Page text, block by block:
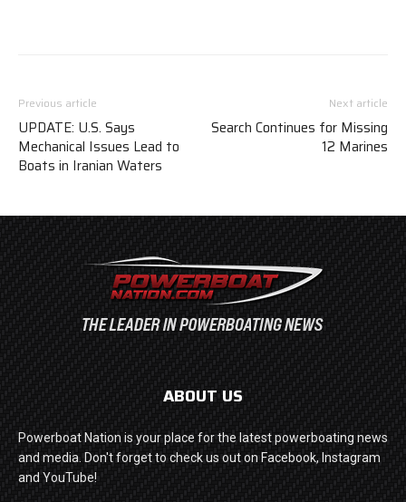
Previous article
UPDATE: U.S. Says
Mechanical Issues Lead to
Boats in Iranian Waters
Next article
Search Continues for Missing
12 Marines
ABOUT US
Powerboat Nation is your place for the latest powerboating news
and media. Don't forget to check us out on Facebook, Instagram
and YouTube!